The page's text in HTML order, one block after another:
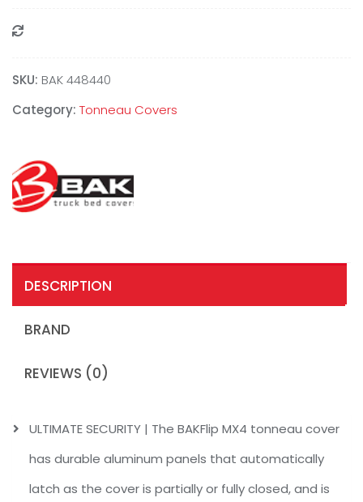
SKU: BAK 448440
Category: Tonneau Covers
DESCRIPTION
BRAND
REVIEWS (0)
ULTIMATE SECURITY | The BAKFlip MX4 tonneau cover
has durable aluminum panels that automatically
latch as the cover is partially or fully closed, and is